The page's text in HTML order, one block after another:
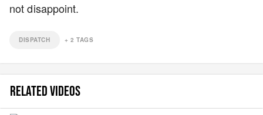
not disappoint.
DISPATCH + 2 TAGS
RELATED VIDEOS